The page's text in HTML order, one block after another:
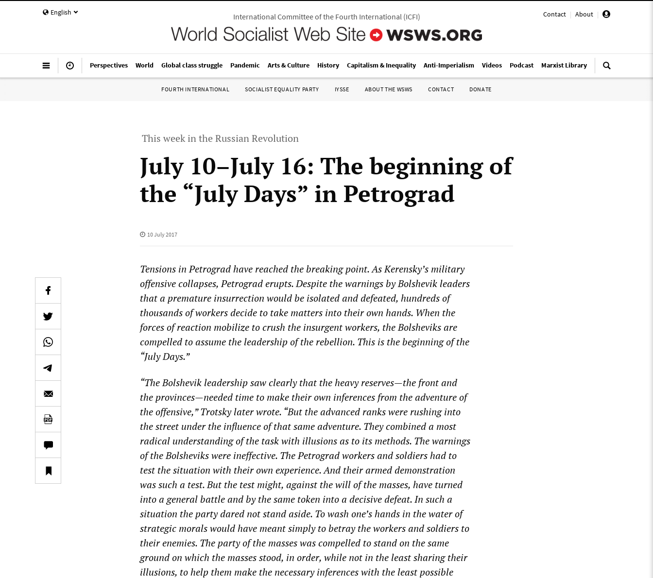
English Contact | About |
International Committee of the Fourth International(ICFI)
Perspectives World Global class struggle Pandemic Arts & Culture History Capitalism & Inequality Anti-Imperialism Videos Podcast Marxist Library
FOURTH INTERNATIONAL SOCIALIST EQUALITY PARTY IYSSE ABOUT THE WSWS CONTACT DONATE
This week in the Russian Revolution
July 10–July 16: The beginning of
the “July Days” in Petrograd
10 July 2017
Tensions in Petrograd have reached the breaking point. As Kerensky’s military
offensive collapses, Petrograd erupts. Despite the warnings by Bolshevik leaders
that a premature insurrection would be isolated and defeated, hundreds of
thousands of workers decide to take matters into their own hands. When the
forces of reaction mobilize to crush the insurgent workers, the Bolsheviks are
compelled to assume the leadership of the rebellion. This is the beginning of the
“July Days.”
“The Bolshevik leadership saw clearly that the heavy reserves—the front and
the provinces—needed time to make their own inferences from the adventure of
the offensive,” Trotsky later wrote. “But the advanced ranks were rushing into
the street under the influence of that same adventure. They combined a most
radical understanding of the task with illusions as to its methods. The warnings
of the Bolsheviks were ineffective. The Petrograd workers and soldiers had to
test the situation with their own experience. And their armed demonstration
was such a test. But the test might, against the will of the masses, have turned
into a general battle and by the same token into a decisive defeat. In such a
situation the party dared not stand aside. To wash one’s hands in the water of
strategic morals would have meant simply to betray the workers and soldiers to
their enemies. The party of the masses was compelled to stand on the same
ground on which the masses stood, in order, while not in the least sharing their
illusions, to help them make the necessary inferences with the least possible